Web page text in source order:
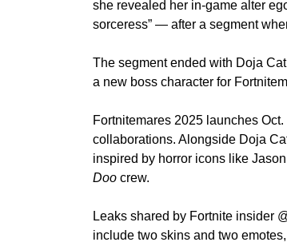
she revealed her in-game alter
sorceress” — after a segment
The segment ended with Doja
a new boss character for
Fortnitemares 2025 launches
collaborations. Alongside Doja
inspired by horror icons likeJason
Doocrew.
Leaks shared by Fortnite insider
include two skins and two